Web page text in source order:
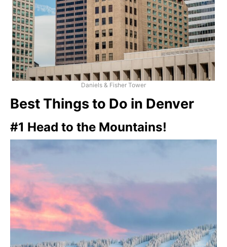
Daniels & Fisher Tower
Best Things to Do in Denver
#1 Head to the Mountains!